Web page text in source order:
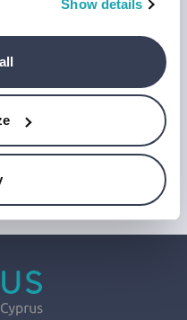
Show details
to deliver these
clicks, to help us monitor
use any technology to store
information on how we
and Google'sPrivacy Policy